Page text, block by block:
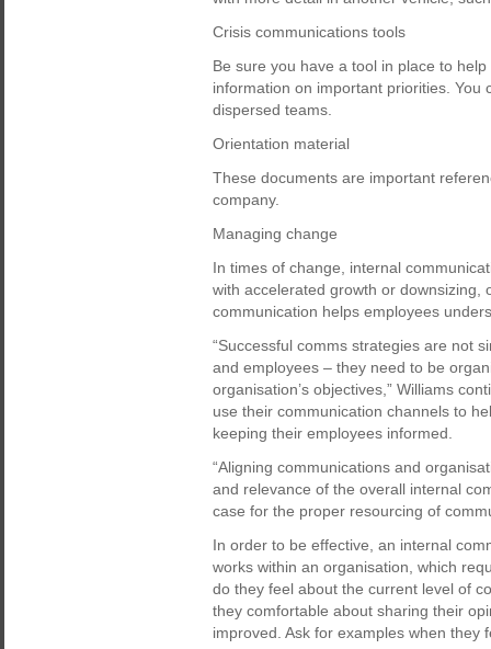
Crisis communications tools
Be sure you have a tool in place to
information on important priorities.
dispersed teams.
Orientation material
These documents are important
company.
Managing change
In times of change, internal
with accelerated growth or downsizing,
communication helps employees
“Successful comms strategies are not
and employees – they need to be
organisation’s objectives,” Williams
use their communication channels to
keeping their employees informed.
“Aligning communications and
and relevance of the overall internal
case for the proper resourcing of
In order to be effective, an internal
works within an organisation, which
do they feel about the current level of
they comfortable about sharing their
improved. Ask for examples when